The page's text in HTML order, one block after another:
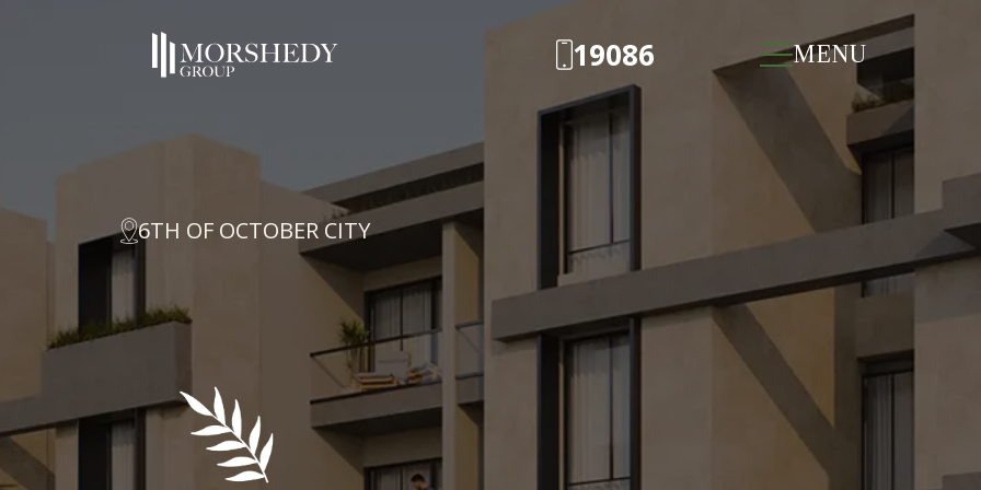
19086 MENU
6TH OF OCTOBER CITY